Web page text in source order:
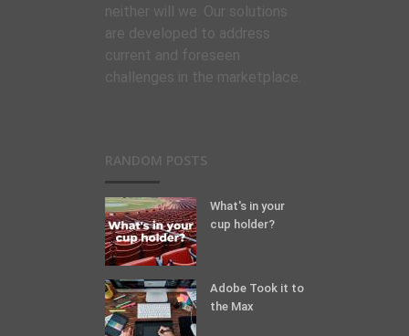
neither will we. Our solutions
are developed to address
current and foreseen
challenges in the marketplace.
RANDOM POSTS
What's in your
cup holder?
Adobe Took it to
the Max